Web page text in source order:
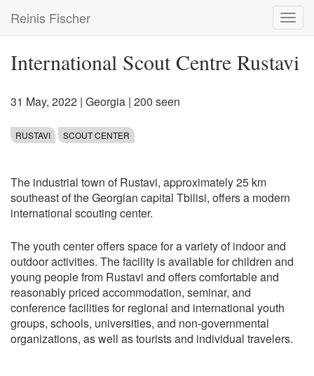
main
Reinis Fischer
International Scout Centre Rustavi
31 May, 2022 | Georgia | 200 seen
RUSTAVI SCOUT CENTER
The industrial town of Rustavi, approximately 25 km
southeast of the Georgian capital Tbilisi, offers a modern
international scouting center.
The youth center offers space for a variety of indoor and
outdoor activities. The facility is available for children and
young people from Rustavi and offers comfortable and
reasonably priced accommodation, seminar, and
conference facilities for regional and international youth
groups, schools, universities, and non-governmental
organizations, as well as tourists and individual travelers.